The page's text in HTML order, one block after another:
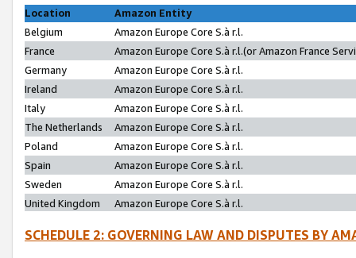
Location
Amazon Entity
Belgium
Amazon Europe Core S.à r.l.
France
Amazon Europe Core S.à r.l.(or Amazon France
Germany
Amazon Europe Core S.à r.l.
Ireland
Amazon Europe Core S.à r.l.
Italy
Amazon Europe Core S.à r.l.
The Netherlands
Amazon Europe Core S.à r.l.
Poland
Amazon Europe Core S.à r.l.
Spain
Amazon Europe Core S.à r.l.
Sweden
Amazon Europe Core S.à r.l.
United Kingdom
Amazon Europe Core S.à r.l.
SCHEDULE 2: GOVERNING LAW AND DISPUTES BY